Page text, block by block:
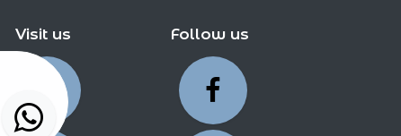
Visit us Follow us